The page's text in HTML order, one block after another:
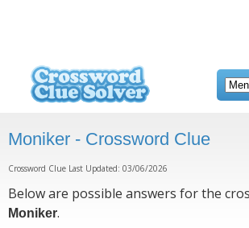
Moniker - Crossword Clue
Crossword Clue Last Updated: 03/06/2026
Below are possible answers for the
Moniker.